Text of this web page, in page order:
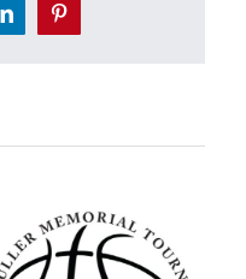
LinkedInPinterest